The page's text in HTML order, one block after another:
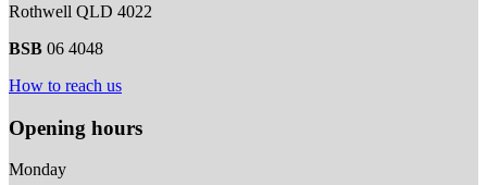
Rothwell QLD 4022
BSB 06 4048
How to reach us
Opening hours
Monday